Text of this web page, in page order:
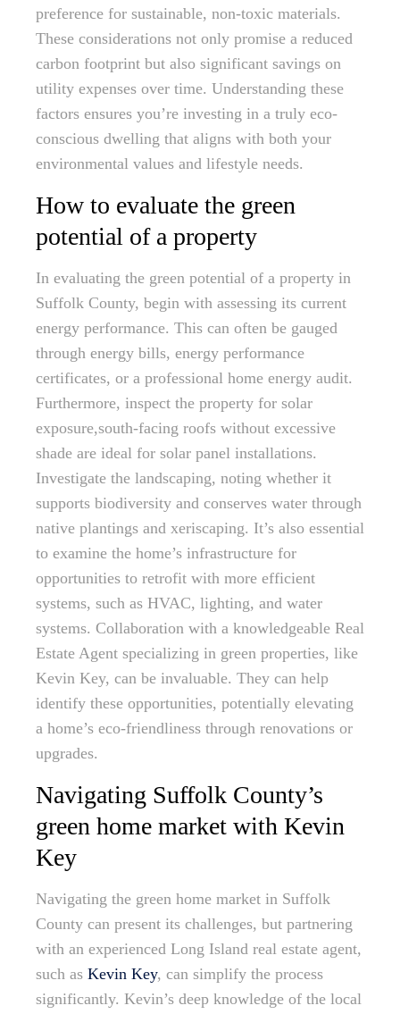
preference for sustainable, non-toxic materials.
These considerations not only promise a reduced
carbon footprint but also significant savings on
utility expenses over time. Understanding these
factors ensures you’re investing in a truly eco-
conscious dwelling that aligns with both your
environmental values and lifestyle needs.
How to evaluate the green
potential of a property
In evaluating the green potential of a property in
Suffolk County, begin with assessing its current
energy performance. This can often be gauged
through energy bills, energy performance
certificates, or a professional home energy audit.
Furthermore, inspect the property for solar
exposure,south-facing roofs without excessive
shade are ideal for solar panel installations.
Investigate the landscaping, noting whether it
supports biodiversity and conserves water through
native plantings and xeriscaping. It’s also essential
to examine the home’s infrastructure for
opportunities to retrofit with more efficient
systems, such as HVAC, lighting, and water
systems. Collaboration with a knowledgeable Real
Estate Agent specializing in green properties, like
Kevin Key, can be invaluable. They can help
identify these opportunities, potentially elevating
a home’s eco-friendliness through renovations or
upgrades.
Navigating Suffolk County’s
green home market with Kevin
Key
Navigating the green home market in Suffolk
County can present its challenges, but partnering
with an experienced Long Island real estate agent,
such as Kevin Key, can simplify the process
significantly. Kevin’s deep knowledge of the local